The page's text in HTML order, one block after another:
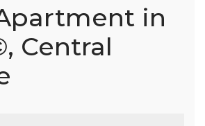
Bed
In
in
Central